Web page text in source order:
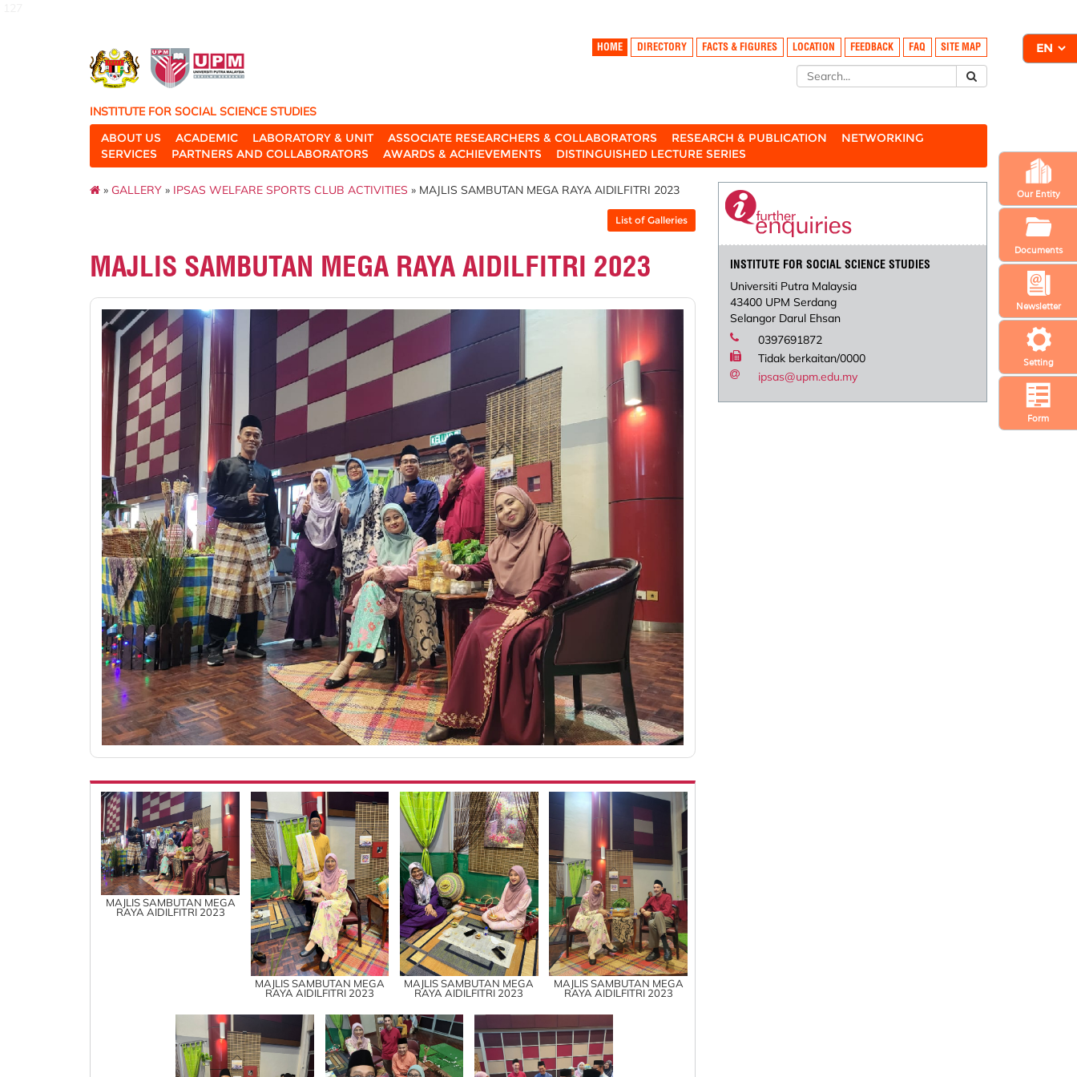
Setting
Newsletter
Form
Our Entity
Documents
HOME DIRECTORY FACTS & FIGURES LOCATION FEEDBACK FAQ SITE MAP
INSTITUTE FOR SOCIAL SCIENCE STUDIES
ABOUT US
ACADEMIC LABORATORY & UNIT ASSOCIATE RESEARCHERS & COLLABORATORS RESEARCH & PUBLICATION
NETWORKING
SERVICES
PARTNERS AND COLLABORATORS AWARDS & ACHIEVEMENTS DISTINGUISHED LECTURE SERIES
» GALLERY » IPSAS WELFARE SPORTS CLUB ACTIVITIES » MAJLIS SAMBUTAN MEGA RAYA AIDILFITRI 2023
List of Galleries
MAJLIS SAMBUTAN MEGA RAYA AIDILFITRI 2023
MAJLIS SAMBUTAN MEGA
RAYA AIDILFITRI 2023
MAJLIS SAMBUTAN MEGA
RAYA AIDILFITRI 2023
MAJLIS SAMBUTAN MEGA
RAYA AIDILFITRI 2023
MAJLIS SAMBUTAN MEGA
RAYA AIDILFITRI 2023
INSTITUTE FOR SOCIAL SCIENCE STUDIES
Universiti Putra Malaysia
43400 UPM Serdang
Selangor Darul Ehsan
0397691872
Tidak berkaitan/0000
ipsas@upm.edu.my